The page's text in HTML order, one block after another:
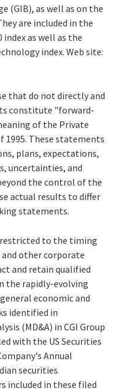
(GIB), as well as on the
are included in the
index as well as the
index. Web site:
that do not directly and
constitute "forward-
of the Private
These statements
plans, expectations,
uncertainties, and
the control of the
actual results to differ
statements.
restricted to the timing
other corporate
and retain qualified
the rapidly-evolving
economic and
identified in
(MD&A) in CGI Group
with the US Securities
Annual
securities
included in these filed